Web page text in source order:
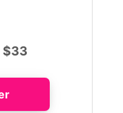
$33